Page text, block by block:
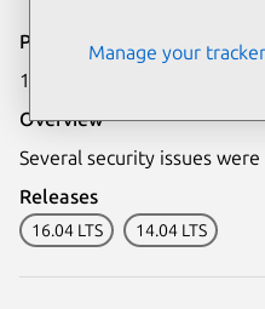
Publication date
18 March 2024
Overview
Several security issues
Releases
16.04 LTS 14.04 LTS
Manage your